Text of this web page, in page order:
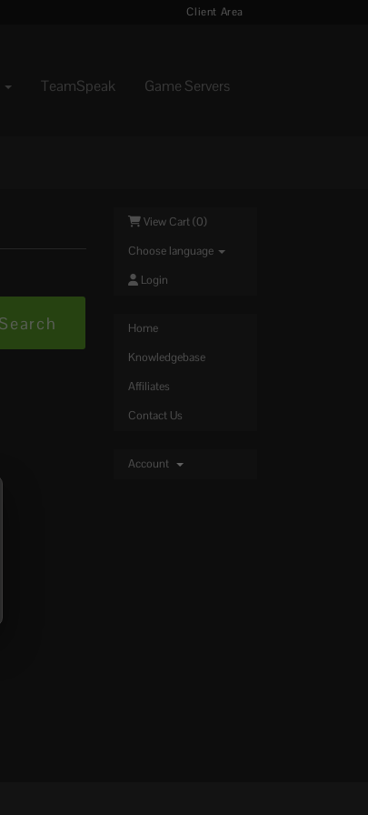
Client Area
TeamSpeak Game Servers
View Cart (0)
Choose language
Login
Home
Knowledgebase
Affiliates
Contact Us
Account